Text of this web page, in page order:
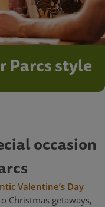
Parcs style
occasion
Valentine’s Day
Christmas getaways,